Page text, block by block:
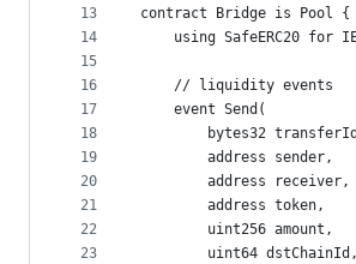
13
14
15
16
17
18
19
20
21
22
23
contract Bridge is Pool {
using SafeERC20 for
    // liquidity events
    event Send(
bytes32
        address sender,
        address receiver,
        address token,
        uint256 amount,
        uint64 dstChainId,